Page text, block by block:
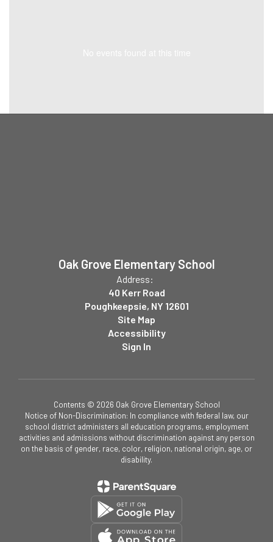
Oak Grove Elementary School
Address:
40 Kerr Road
Poughkeepsie, NY 12601
Site Map
Accessibility
Sign In
Contents © 2026 Oak Grove Elementary School
Notice of Non-Discrimination: In compliance with federal law, our
school district administers all education programs, employment
activities and admissions without discrimination against any person
on the basis of gender, race, color, religion, national origin, age, or
disability.